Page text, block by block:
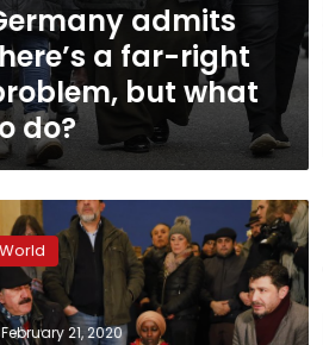
admits
a far-right
but what
do?
World
February 21, 2020